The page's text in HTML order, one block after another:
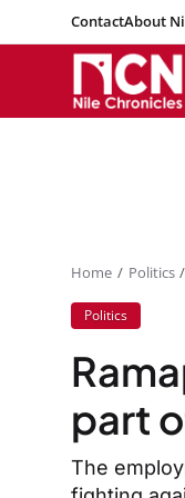
ContactAbout
Home Politics
Politics
part
The